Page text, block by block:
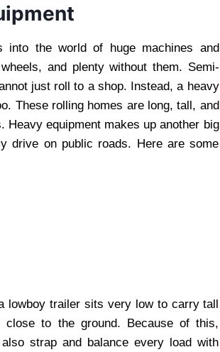
into the world of huge machines and
and plenty without them. Semi-
just roll to a shop. Instead, a heavy
These rolling homes are long, tall, and
Heavy equipment makes up another big
drive on public roads. Here are some
lowboy trailer sits very low to carry tall
to the ground. Because of this,
strap and balance every load with